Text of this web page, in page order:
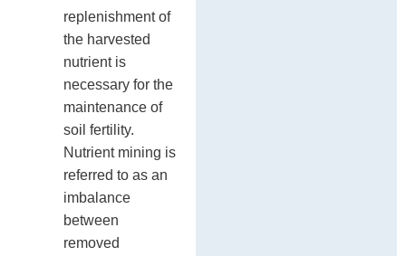
replenishment of
the harvested
nutrient is
necessary for the
maintenance of
soil fertility.
Nutrient mining is
referred to as an
imbalance
between
removed